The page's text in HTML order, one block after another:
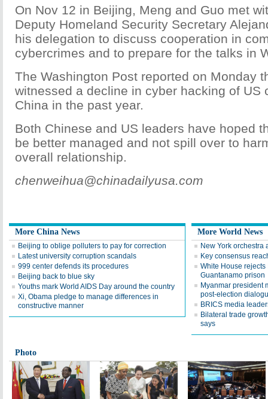
On Nov 12 in Beijing, Meng and Guo met
Deputy Homeland Security Secretary
his delegation to discuss cooperation in
cybercrimes and to prepare for the talks in
The Washington Post reported on Monday
witnessed a decline in cyber hacking of US
China in the past year.
Both Chinese and US leaders have hoped
be better managed and not spill over to
overall relationship.
chenweihua@chinadailyusa.com
More China News
Beijing to oblige polluters to pay for correction
Latest university corruption scandals
999 center defends its procedures
Beijing back to blue sky
Youths mark World AIDS Day around the country
Xi, Obama pledge to manage differences in
constructive manner
More World News
New York orchestra
Key consensus
White House
Guantanamo prison
Myanmar president
post-election
BRICS media
Bilateral trade
says
Photo